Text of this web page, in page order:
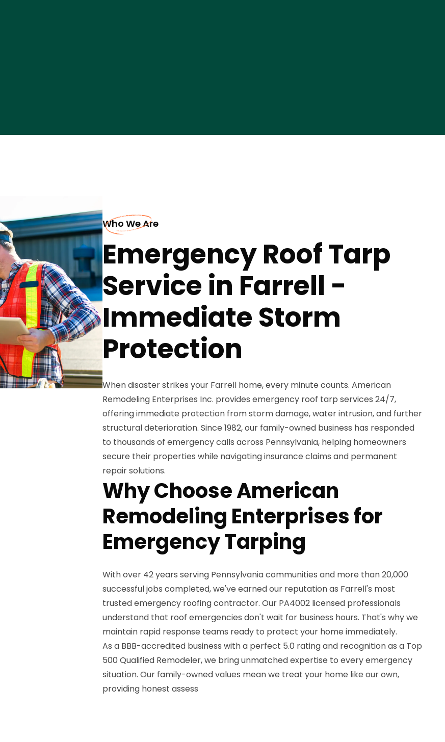
Who We Are
Emergency Roof Tarp
Service in Farrell -
Immediate Storm
Protection
When disaster strikes your Farrell home, every minute counts. American
Remodeling Enterprises Inc. provides emergency roof tarp services 24/7,
offering immediate protection from storm damage, water intrusion, and further
structural deterioration. Since 1982, our family-owned business has responded
to thousands of emergency calls across Pennsylvania, helping homeowners
secure their properties while navigating insurance claims and permanent
repair solutions.
Why Choose American
Remodeling Enterprises for
Emergency Tarping
With over 42 years serving Pennsylvania communities and more than 20,000
successful jobs completed, we've earned our reputation as Farrell's most
trusted emergency roofing contractor. Our PA4002 licensed professionals
understand that roof emergencies don't wait for business hours. That's why we
maintain rapid response teams ready to protect your home immediately.
As a BBB-accredited business with a perfect 5.0 rating and recognition as a Top
500 Qualified Remodeler, we bring unmatched expertise to every emergency
situation. Our family-owned values mean we treat your home like our own,
providing honest assess